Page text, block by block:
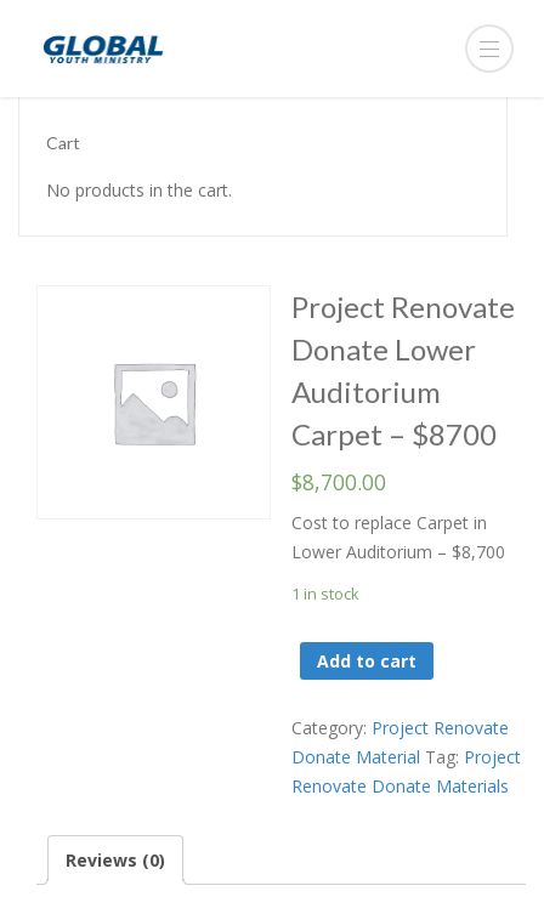
Cart
No products in the cart.
Project Renovate
Donate Lower
Auditorium
Carpet – $8700
$8,700.00
Cost to replace Carpet in
Lower Auditorium – $8,700
1 in stock
Project
Renovate
Lower
quantity
Add to cart
Category: Project Renovate
Donate Material Tag: Project
Renovate Donate Materials
Reviews (0)